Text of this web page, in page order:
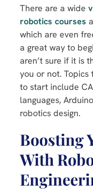
There are a wide
robotics courses
which are even
a great way to
aren’t sure if it is
you or not.
to start include
languages,
robotics design.
Boosting
With